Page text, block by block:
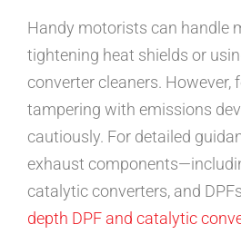
Handy motorists can handle
tightening heat shields or
converter cleaners. However,
tampering with emissions
cautiously. For detailed
exhaust
catalytic converters, and
depth DPF and catalytic